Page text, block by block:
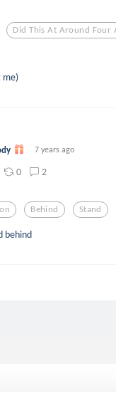
Did This At Around Four
me)
7 years ago
0 2
Behind Stand
behind